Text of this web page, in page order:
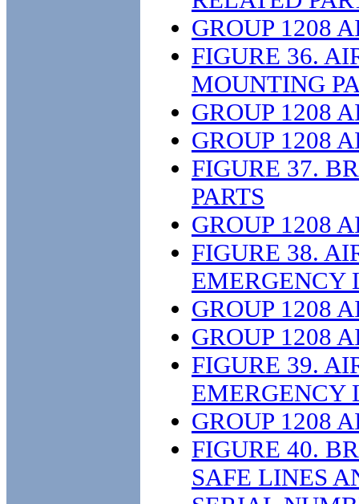
GROUP 1208
FIGURE 36.
MOUNTING
GROUP 1208
GROUP 1208
FIGURE 37.
PARTS
GROUP 1208
FIGURE 38.
EMERGENCY
GROUP 1208
GROUP 1208
FIGURE 39.
EMERGENCY
GROUP 1208
FIGURE 40.
SAFE LINES